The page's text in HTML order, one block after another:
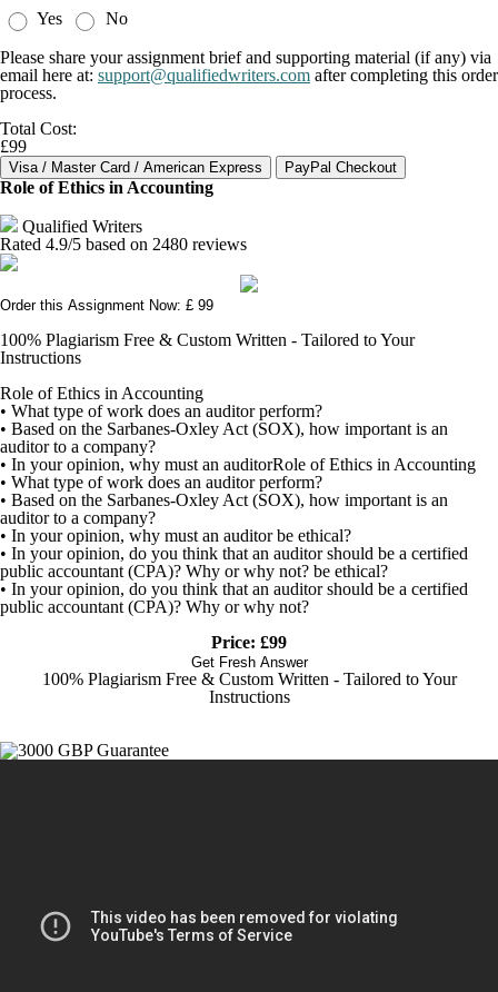
Yes No
Please share your assignment brief and supporting material (if any) via
email here at: support@qualifiedwriters.com after completing this order
process.
Total Cost:
£99
Role of Ethics in Accounting
Qualified Writers
Rated 4.9/5 based on 2480 reviews
Order this Assignment Now: £ 99
100% Plagiarism Free & Custom Written - Tailored to Your
Instructions
Role of Ethics in Accounting
• What type of work does an auditor perform?
• Based on the Sarbanes-Oxley Act (SOX), how important is an
auditor to a company?
• In your opinion, why must an auditorRole of Ethics in Accounting
• What type of work does an auditor perform?
• Based on the Sarbanes-Oxley Act (SOX), how important is an
auditor to a company?
• In your opinion, why must an auditor be ethical?
• In your opinion, do you think that an auditor should be a certified
public accountant (CPA)? Why or why not? be ethical?
• In your opinion, do you think that an auditor should be a certified
public accountant (CPA)? Why or why not?
Price: £99
Get Fresh Answer
100% Plagiarism Free & Custom Written - Tailored to Your
Instructions